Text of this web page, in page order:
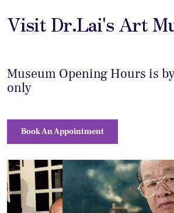
Visit Dr.Lai's Art
Museum Opening Hours is
only
Book An Appointment